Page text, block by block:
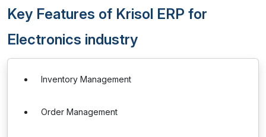
Key Features of Krisol ERP for
Electronics industry
Inventory Management
Order Management